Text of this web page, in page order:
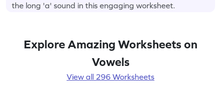
the long 'a' sound in this engaging worksheet.
Explore Amazing Worksheets on
Vowels
View all 296 Worksheets